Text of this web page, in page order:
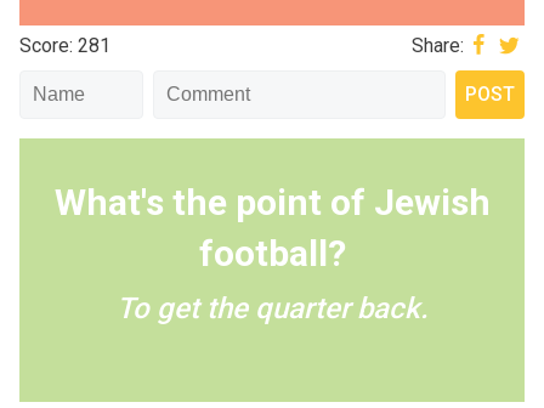
Score: 281 Share:
What's the point of Jewish
football?
To get the quarter back.